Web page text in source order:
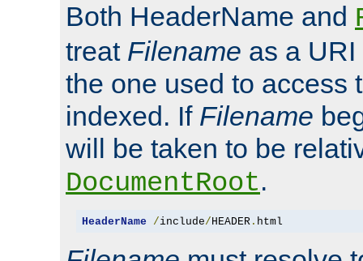
Both HeaderName and
treat Filename as a
the one used to access
indexed. If Filename
will be taken to be
DocumentRoot.
HeaderName /include/ HEADER. html